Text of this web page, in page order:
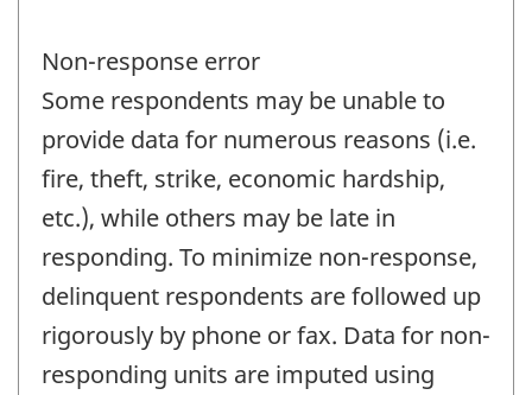
Non-response error
Some respondents may be unable to
provide data for numerous reasons (i.e.
fire, theft, strike, economic hardship,
etc.), while others may be late in
responding. To minimize non-response,
delinquent respondents are followed up
rigorously by phone or fax. Data for non-
responding units are imputed using